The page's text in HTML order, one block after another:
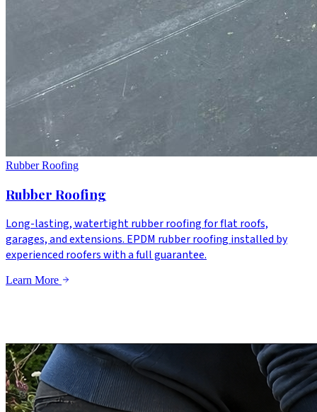
Rubber Roofing
Rubber Roofing
Long-lasting, watertight rubber roofing for flat roofs,
garages, and extensions. EPDM rubber roofing installed by
experienced roofers with a full guarantee.
Learn More